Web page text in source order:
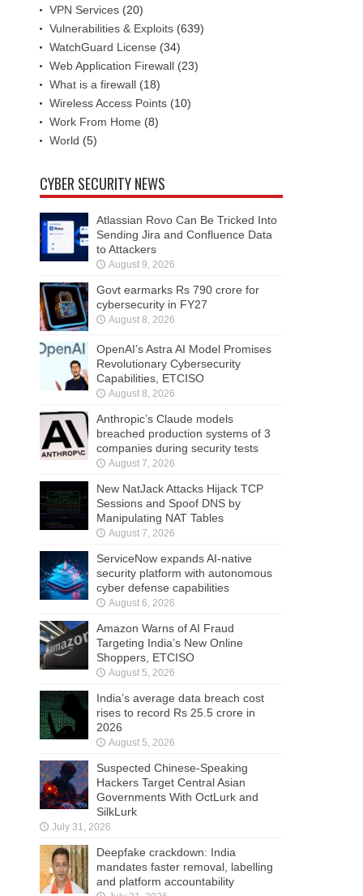
VPN Services (20)
Vulnerabilities & Exploits (639)
WatchGuard License (34)
Web Application Firewall (23)
What is a firewall (18)
Wireless Access Points (10)
Work From Home (8)
World (5)
CYBER SECURITY NEWS
Atlassian Rovo Can Be Tricked Into
Sending Jira and Confluence Data
to Attackers
August 9, 2026
Govt earmarks Rs 790 crore for
cybersecurity in FY27
August 8, 2026
OpenAI’s Astra AI Model Promises
Revolutionary Cybersecurity
Capabilities, ETCISO
August 8, 2026
Anthropic’s Claude models
breached production systems of 3
companies during security tests
August 7, 2026
New NatJack Attacks Hijack TCP
Sessions and Spoof DNS by
Manipulating NAT Tables
August 7, 2026
ServiceNow expands AI-native
security platform with autonomous
cyber defense capabilities
August 6, 2026
Amazon Warns of AI Fraud
Targeting India’s New Online
Shoppers, ETCISO
August 5, 2026
India’s average data breach cost
rises to record Rs 25.5 crore in
2026
August 5, 2026
Suspected Chinese-Speaking
Hackers Target Central Asian
Governments With OctLurk and
SilkLurk
July 31, 2026
Deepfake crackdown: India
mandates faster removal, labelling
and platform accountability